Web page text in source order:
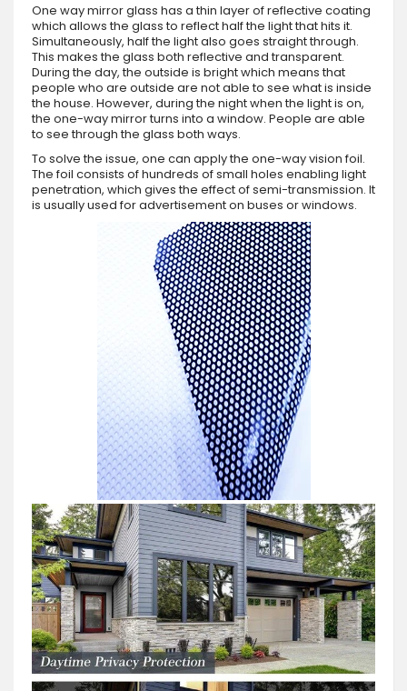
One way mirror glass has a thin layer of reflective coating
which allows the glass to reflect half the light that hits it.
Simultaneously, half the light also goes straight through.
This makes the glass both reflective and transparent.
During the day, the outside is bright which means that
people who are outside are not able to see what is inside
the house. However, during the night when the light is on,
the one-way mirror turns into a window. People are able
to see through the glass both ways.
To solve the issue, one can apply the one-way vision foil.
The foil consists of hundreds of small holes enabling light
penetration, which gives the effect of semi-transmission. It
is usually used for advertisement on buses or windows.